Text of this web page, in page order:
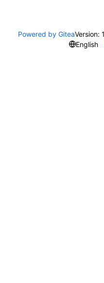
Powered by GiteaVersion:
English